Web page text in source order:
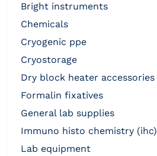
bright instruments
chemicals
cryogenic ppe
cryostorage
dry block heater accessories
formalin fixatives
general lab supplies
immuno histo chemistry (ihc)
lab equipment